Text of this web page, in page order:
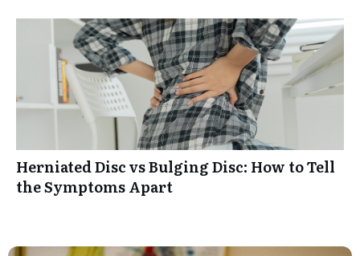
Herniated Disc vs Bulging Disc: How to Tell
the Symptoms Apart